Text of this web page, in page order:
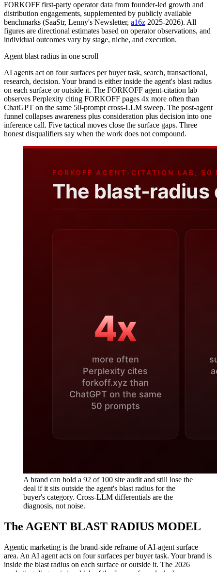
FORKOFF first-party operator data from founder-led growth and
distribution engagements, supplemented by publicly available
benchmarks (SaaStr, Lenny's Newsletter, a16z 2025-2026). All
figures are directional estimates based on operator observations, and
individual outcomes vary by stage, niche, and execution.
Agent blast radius in one scroll
AI agents act on four surfaces per buyer task, search, transactional,
research, decision. Your brand is either inside the agent's blast radius
on each surface or outside it. The FORKOFF agent-citation lab
observes Perplexity citing FORKOFF pages 4x more often than
ChatGPT on the same 50-prompt cross-LLM sweep. The post-agent
funnel collapses awareness plus consideration plus decision into one
inference call. Five tactical moves close the surface gaps. Three
honest disqualifiers say when the work does not compound.
A brand can hold a 92 of 100 site audit and still lose the
deal if it sits outside the agent's blast radius for the
buyer's category. Cross-LLM differentials are the
diagnosis, not noise.
The AGENT BLAST RADIUS MODEL
Agentic marketing is the brand-side reframe of AI-agent surface
area. An AI agent acts on four surfaces per buyer task. Your brand is
inside the blast radius on each surface or outside it. The 2026